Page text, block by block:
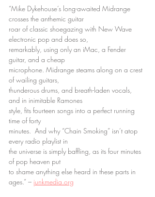
“Mike Dykehouse’s long-awaited Midrange
crosses the anthemic guitar
roar of classic shoegazing with New Wave
electronic pop and does so,
remarkably, using only an iMac, a Fender
guitar, and a cheap
microphone. Midrange steams along on a crest
of wailing guitars,
thunderous drums, and breath-laden vocals,
and in inimitable Ramones
style, fits fourteen songs into a perfect running
time of forty
minutes.  And why “Chain Smoking” isn’t atop
every radio playlist in
the universe is simply baffling, as its four minutes
of pop heaven put
to shame anything else heard in these parts in
ages.” – junkmedia.org